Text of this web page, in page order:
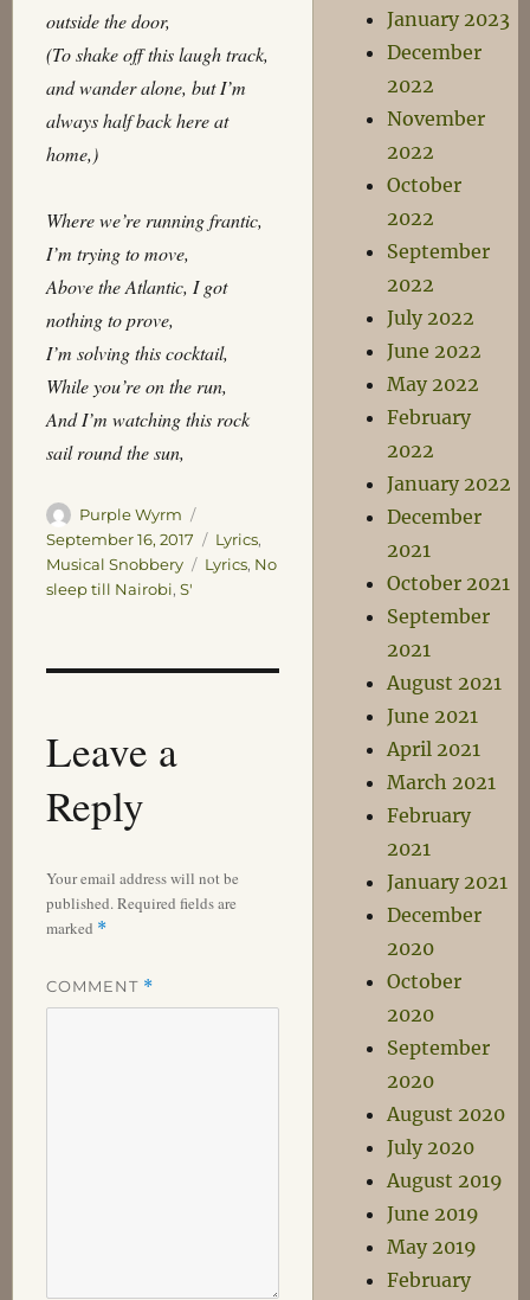
outside the door,
(To shake off this laugh track,
and wander alone, but I’m
always half back here at
home,)
Where we’re running frantic,
I’m trying to move,
Above the Atlantic, I got
nothing to prove,
I’m solving this cocktail,
While you’re on the run,
And I’m watching this rock
sail round the sun,
Author
Purple Wyrm
on
September 16, 2017 Categories
Lyrics,
Musical Snobbery
Tags
Lyrics, No
sleep till Nairobi, S'
Leave a
Reply
Your email address will not be
published.Required fields are
marked *
COMMENT *
January 2023
December
2022
November
2022
October
2022
September
2022
July 2022
June 2022
May 2022
February
2022
January 2022
December
2021
October 2021
September
2021
August 2021
June 2021
April 2021
March 2021
February
2021
January 2021
December
2020
October
2020
September
2020
August 2020
July 2020
August 2019
June 2019
May 2019
February